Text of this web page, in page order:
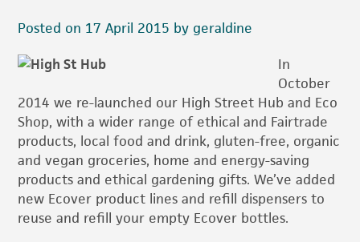
Posted on 17 April 2015 by geraldine
In
October
2014 we re-launched our High Street Hub and Eco
Shop, with a wider range of ethical and Fairtrade
products, local food and drink, gluten-free, organic
and vegan groceries, home and energy-saving
products and ethical gardening gifts. We’ve added
new Ecover product lines and refill dispensers to
reuse and refill your empty Ecover bottles.